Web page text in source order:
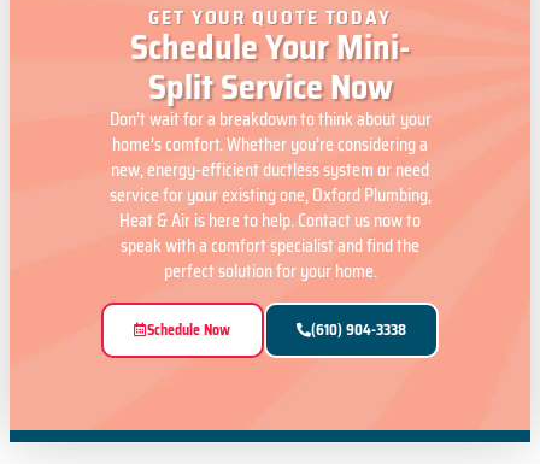
GET YOUR QUOTE TODAY
Schedule Your Mini-
Split Service Now
Don’t wait for a breakdown to think about your
home’s comfort. Whether you’re considering a
new, energy-efficient ductless system or need
service for your existing one, Oxford Plumbing,
Heat & Air is here to help. Contact us now to
speak with a comfort specialist and find the
perfect solution for your home.
Schedule Now (610) 904-3338